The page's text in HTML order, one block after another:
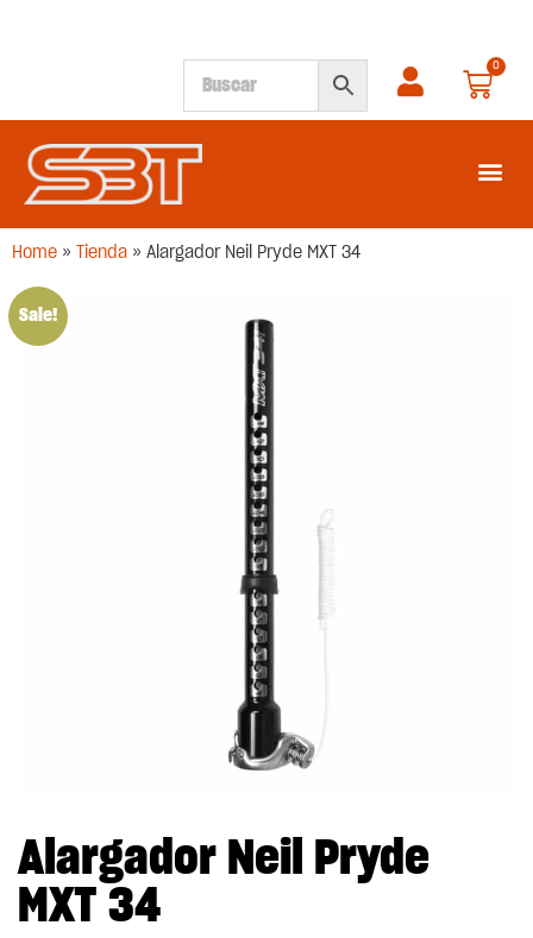
0
Home » Tienda » Alargador Neil Pryde MXT 34
Sale!
Alargador Neil Pryde
MXT 34